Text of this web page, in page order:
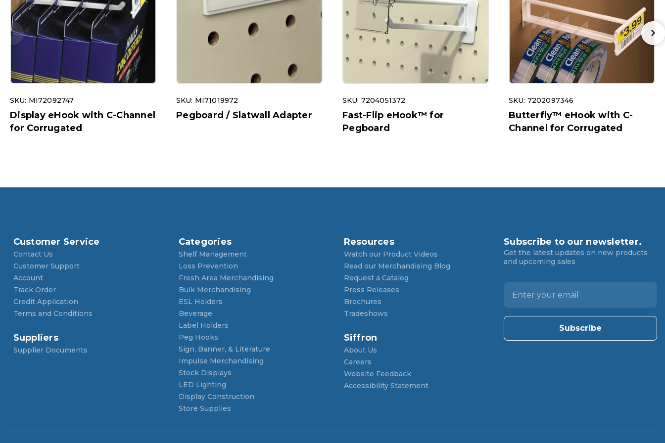
SKU: MI72092747
Display eHook with C-Channel
for Corrugated
SKU: MI71019972
Pegboard / Slatwall Adapter
SKU: 7204051372
Fast-Flip eHook™ for
Pegboard
SKU: 7202097346
Butterfly™ eHook with C-
Channel for Corrugated
Customer Service
Contact Us
Customer Support
Account
Track Order
Credit Application
Terms and Conditions
Suppliers
Supplier Documents
Categories
Shelf Management
Loss Prevention
Fresh Area Merchandising
Bulk Merchandising
ESL Holders
Beverage
Label Holders
Peg Hooks
Sign, Banner, & Literature
Impulse Merchandising
Stock Displays
LED Lighting
Display Construction
Store Supplies
Resources
Watch our Product Videos
Read our Merchandising Blog
Request a Catalog
Press Releases
Brochures
Tradeshows
Siffron
About Us
Careers
Website Feedback
Accessibility Statement
Subscribe to our newsletter.
Get the latest updates on new products
and upcoming sales
l